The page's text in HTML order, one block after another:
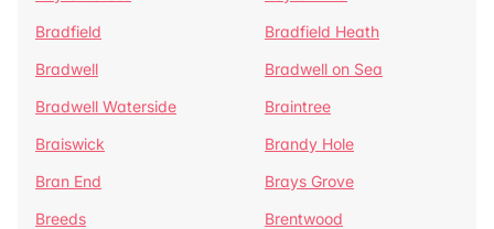
Bradfield
Bradfield Heath
Bradwell
Bradwell on Sea
Bradwell Waterside
Braintree
Braiswick
Brandy Hole
Bran End
Brays Grove
Breeds
Brentwood